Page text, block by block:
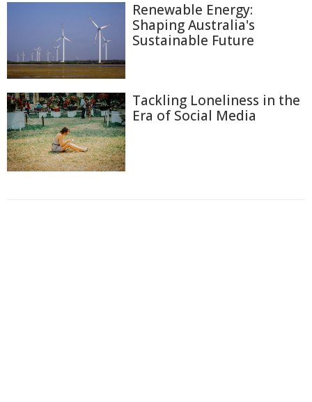
Renewable Energy:
Shaping Australia's
Sustainable Future
Tackling Loneliness in the
Era of Social Media